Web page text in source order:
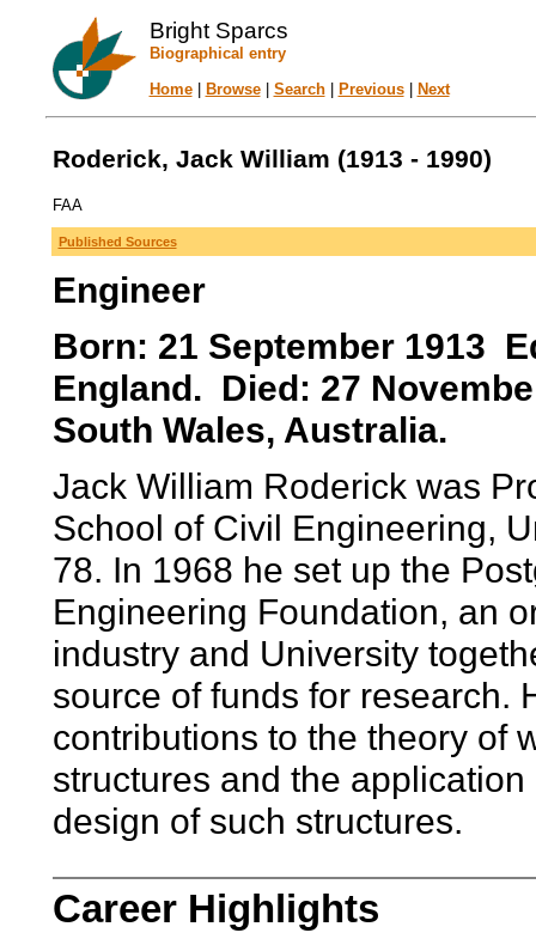
Bright Sparcs
Biographical entry
Home| Browse| Search| Previous| Next
Roderick, Jack William (1913 - 1990)
FAA
Published Sources
Engineer
Born: 21 September 1913
England. Died: 27
South Wales, Australia.
Jack William Roderick was
School of Civil Engineering,
78. In 1968 he set up the
Engineering Foundation, an
industry and University
source of funds for research.
contributions to the theory of
structures and the
design of such structures.
Career Highlights